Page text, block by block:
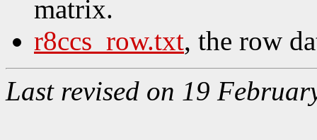
matrix.
r8ccs_row.txt, the row
Last revised on 19